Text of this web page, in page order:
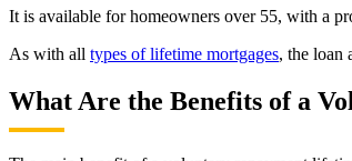
It is available for homeowners over 55, with a
As with all types of lifetime mortgages, the loan
What Are the Benefits of a